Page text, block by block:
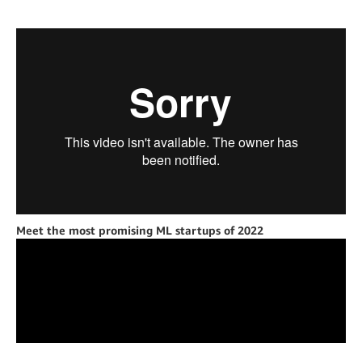
Meet the most promising ML startups of 2022